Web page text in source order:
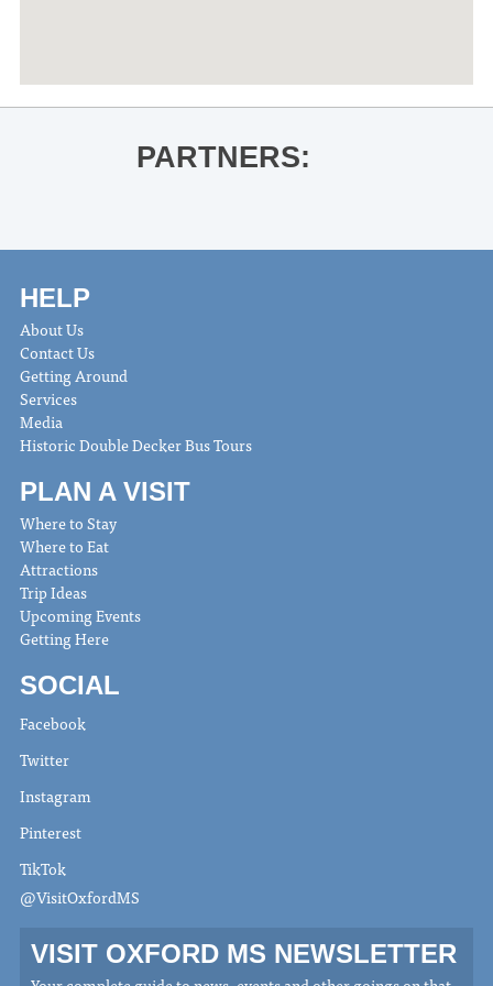
PARTNERS:
HELP
About Us
Contact Us
Getting Around
Services
Media
Historic Double Decker Bus Tours
PLAN A VISIT
Where to Stay
Where to Eat
Attractions
Trip Ideas
Upcoming Events
Getting Here
SOCIAL
Facebook
Twitter
Instagram
Pinterest
TikTok
@VisitOxfordMS
VISIT OXFORD MS NEWSLETTER